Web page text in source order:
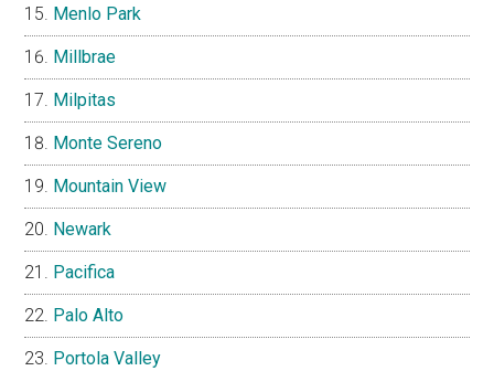
Menlo Park
Millbrae
Milpitas
Monte Sereno
Mountain View
Newark
Pacifica
Palo Alto
Portola Valley